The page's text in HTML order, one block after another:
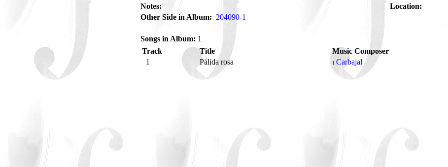
Notes:
Location:
Other Side in Album: 204090-1
Songs in Album: 1
Track
Title Music Composer
1
Pálida rosa 1 Carbajal